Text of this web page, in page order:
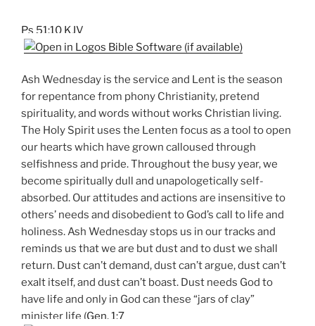
Ps 51:10 KJV
Ash Wednesday is the service and Lent is the season
for repentance from phony Christianity, pretend
spirituality, and words without works Christian living.
The Holy Spirit uses the Lenten focus as a tool to open
our hearts which have grown calloused through
selfishness and pride. Throughout the busy year, we
become spiritually dull and unapologetically self-
absorbed. Our attitudes and actions are insensitive to
others’ needs and disobedient to God’s call to life and
holiness. Ash Wednesday stops us in our tracks and
reminds us that we are but dust and to dust we shall
return. Dust can’t demand, dust can’t argue, dust can’t
exalt itself, and dust can’t boast. Dust needs God to
have life and only in God can these “jars of clay”
minister life (Gen. 1:7